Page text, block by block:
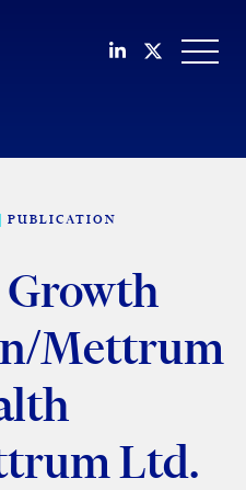
Join us on
Follow
PUBLICATION
Mettrum
Ltd.